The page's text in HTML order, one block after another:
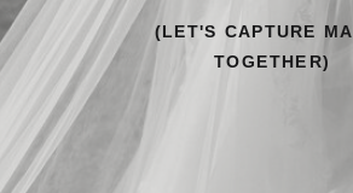
(LET'S CAPTURE
TOGETHER)